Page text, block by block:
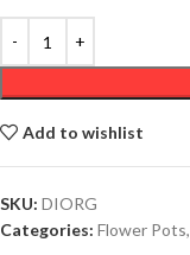
Add to wishlist
SKU: DIORG
Categories: Flower Pots,